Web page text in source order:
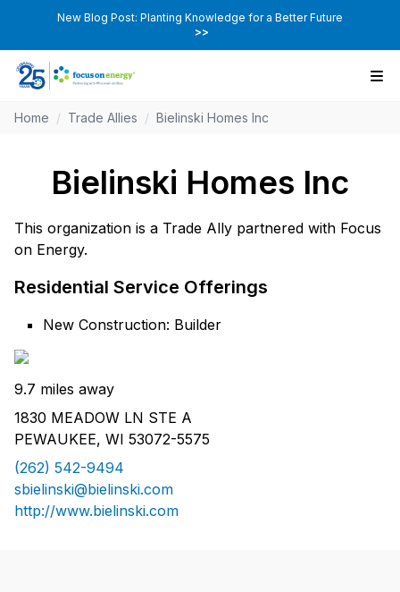
New Blog Post: Planting Knowledge for a Better Future
>>
Home / Trade Allies / Bielinski Homes Inc
Bielinski Homes Inc
This organization is a Trade Ally partnered with Focus
on Energy.
Residential Service Offerings
New Construction: Builder
9.7 miles away
1830 MEADOW LN STE A
PEWAUKEE, WI 53072-5575
(262) 542-9494
sbielinski@bielinski.com
http://www.bielinski.com